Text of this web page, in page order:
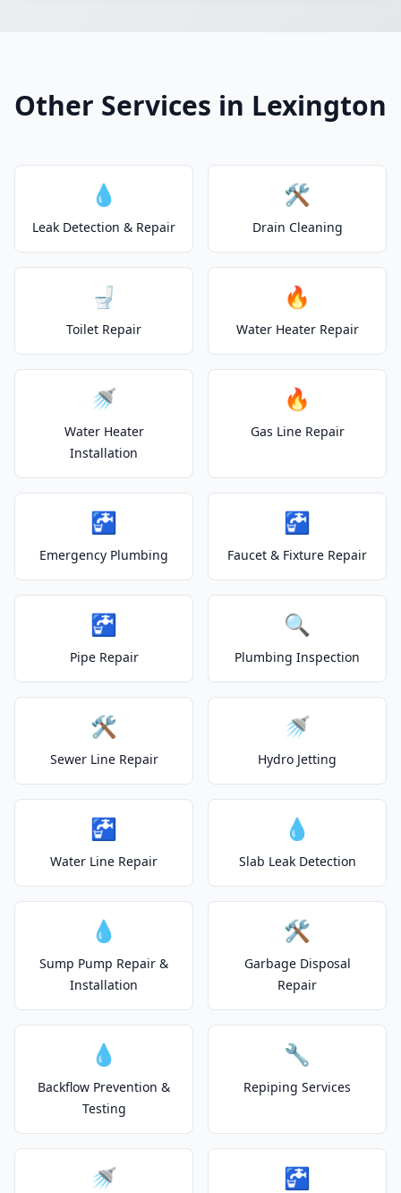
Other Services in Lexington
💧
Leak Detection & Repair
🛠️
Drain Cleaning
🚽
Toilet Repair
🔥
Water Heater Repair
🚿
Water Heater
Installation
🔥
Gas Line Repair
🚰
Emergency Plumbing
🚰
Faucet & Fixture Repair
🚰
Pipe Repair
🔍
Plumbing Inspection
🛠️
Sewer Line Repair
🚿
Hydro Jetting
🚰
Water Line Repair
💧
Slab Leak Detection
💧
Sump Pump Repair &
Installation
🛠️
Garbage Disposal
Repair
💧
Backflow Prevention &
Testing
🔧
Repiping Services
🚿 🚰